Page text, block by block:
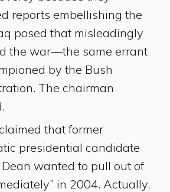
reports embellishing the
posed that misleadingly
the war—the same errant
by the Bush
The chairman
that former
presidential candidate
wanted to pull out of
in 2004. Actually,